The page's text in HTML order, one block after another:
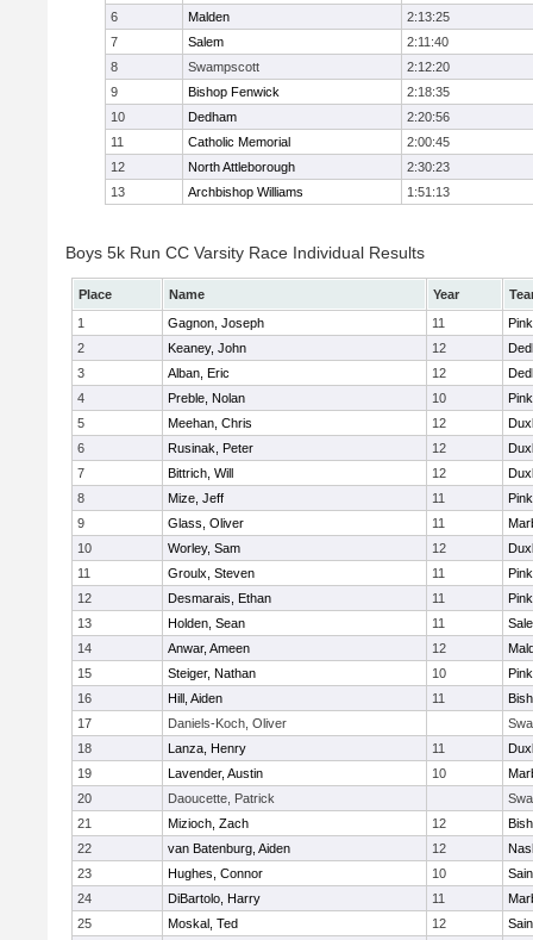
6
Malden
2:13:25
7
Salem
2:11:40
8
Swampscott
2:12:20
9
Bishop Fenwick
2:18:35
10
Dedham
2:20:56
11
Catholic Memorial
2:00:45
12
North Attleborough
2:30:23
13
Archbishop Williams 1:51:13
Boys 5k Run CC Varsity Race Individual Results
Place Name Year
1
Gagnon, Joseph 11
2
Keaney, John 12
3
Alban, Eric 12
4
Preble, Nolan 10
5
Meehan, Chris 12
6
Rusinak, Peter 12
7
Bittrich, Will 12
8
Mize, Jeff 11
9
Glass, Oliver 11
10
Worley, Sam 12
11
Groulx, Steven 11
12
Desmarais, Ethan 11
13
Holden, Sean 11
14
Anwar, Ameen 12
15
Steiger, Nathan 10
16
Hill, Aiden 11
17
Daniels-Koch, Oliver
18
Lanza, Henry 11
19
Lavender, Austin 10
20
Daoucette, Patrick
21
Mizioch, Zach 12
22
van Batenburg, Aiden 12
23
Hughes, Connor 10
24
DiBartolo, Harry 11
25
Moskal, Ted 12